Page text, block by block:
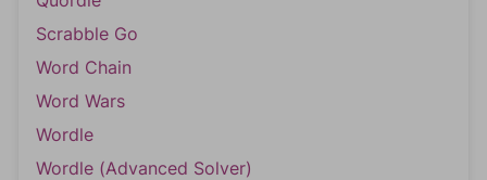
Scrabble Go
Word Chain
Word Wars
Wordle
Wordle (Advanced Solver)